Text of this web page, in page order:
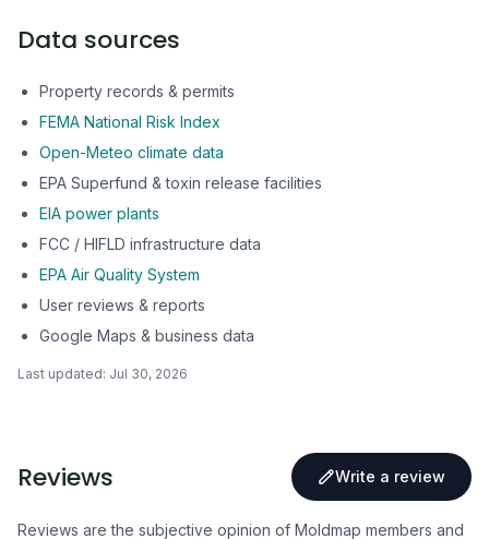
Data sources
Property records & permits
FEMA National Risk Index
Open-Meteo climate data
EPA Superfund & toxin release facilities
EIA power plants
FCC / HIFLD infrastructure data
EPA Air Quality System
User reviews & reports
Google Maps & business data
Last updated: Jul 30, 2026
Reviews Write a review
Reviews are the subjective opinion of Moldmap members and